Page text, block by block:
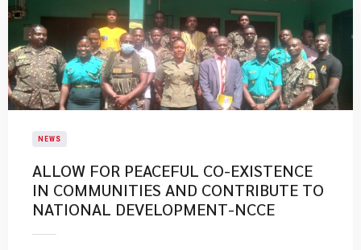
NEWS
ALLOW FOR PEACEFUL CO-EXISTENCE
IN COMMUNITIES AND CONTRIBUTE TO
NATIONAL DEVELOPMENT-NCCE